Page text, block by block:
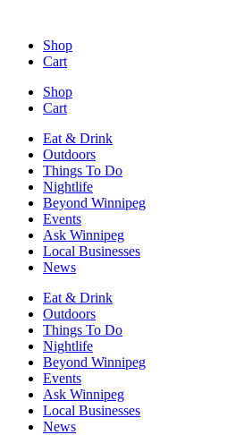
contentShop
Cart
Shop
Cart
Eat & Drink
Outdoors
Things To Do
Nightlife
Beyond Winnipeg
Events
Ask Winnipeg
Local Businesses
News
Eat & Drink
Outdoors
Things To Do
Nightlife
Beyond Winnipeg
Events
Ask Winnipeg
Local Businesses
News